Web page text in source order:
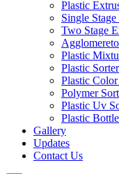
Plastic
Single
Two Stage
Plastic
Plastic
Plastic
Polymer
Plastic Uv
Plastic
Gallery
Updates
Contact Us